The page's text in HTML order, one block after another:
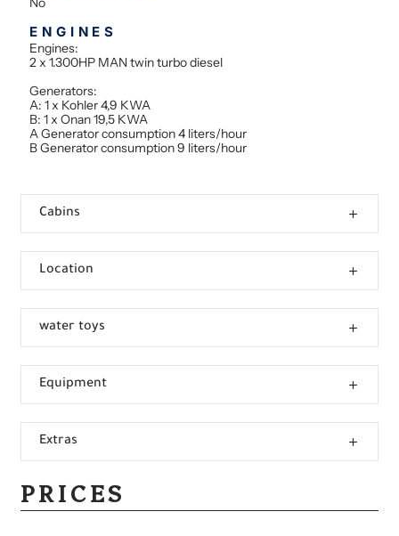
ENGINES
Engines:
2 x 1.300HP MAN twin turbo diesel
Generators:
A: 1 x Kohler 4,9 KWA
B: 1 x Onan 19,5 KWA
A Generator consumption 4 liters/hour
B Generator consumption 9 liters/hour
Cabins
Location
water toys
Equipment
Extras
PRICES